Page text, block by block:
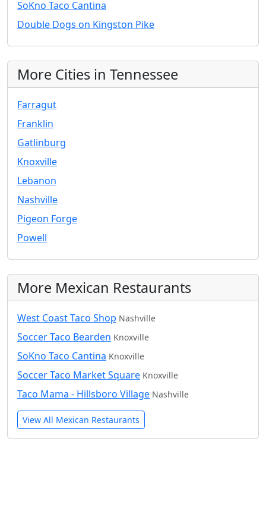
SoKno Taco Cantina
Double Dogs on Kingston Pike
More Cities in Tennessee
Farragut
Franklin
Gatlinburg
Knoxville
Lebanon
Nashville
Pigeon Forge
Powell
More Mexican Restaurants
West Coast Taco Shop Nashville
Soccer Taco Bearden Knoxville
SoKno Taco Cantina Knoxville
Soccer Taco Market Square Knoxville
Taco Mama - Hillsboro Village Nashville
View All Mexican Restaurants